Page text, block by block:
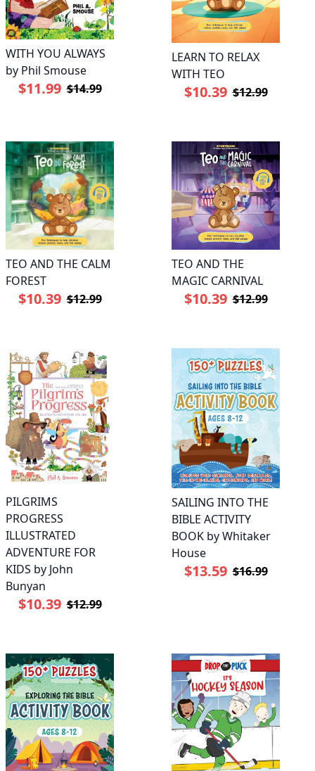
WITH YOU ALWAYS
by Phil Smouse
$11.99 $14.99
LEARN TO RELAX
WITH TEO
$10.39 $12.99
TEO AND THE CALM
FOREST
$10.39 $12.99
TEO AND THE
MAGIC CARNIVAL
$10.39 $12.99
PILGRIMS
PROGRESS
ILLUSTRATED
ADVENTURE FOR
KIDS by John
Bunyan
$10.39 $12.99
SAILING INTO THE
BIBLE ACTIVITY
BOOK by Whitaker
House
$13.59 $16.99